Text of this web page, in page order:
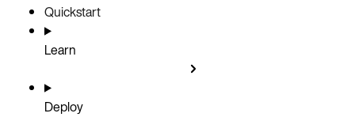
Quickstart
Learn
Deploy